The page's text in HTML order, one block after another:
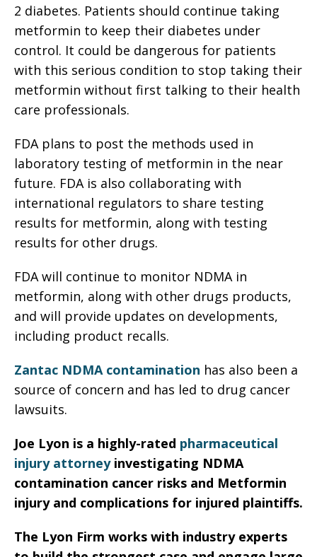
2 diabetes. Patients should continue taking
metformin to keep their diabetes under
control. It could be dangerous for patients
with this serious condition to stop taking their
metformin without first talking to their health
care professionals.
FDA plans to post the methods used in
laboratory testing of metformin in the near
future. FDA is also collaborating with
international regulators to share testing
results for metformin, along with testing
results for other drugs.
FDA will continue to monitor NDMA in
metformin, along with other drugs products,
and will provide updates on developments,
including product recalls.
Zantac NDMA contamination has also been a
source of concern and has led to drug cancer
lawsuits.
Joe Lyon is a highly-rated pharmaceutical
injury attorneyinvestigating NDMA
contamination cancer risks and Metformin
injury and complications for injured plaintiffs.
The Lyon Firm works with industry experts